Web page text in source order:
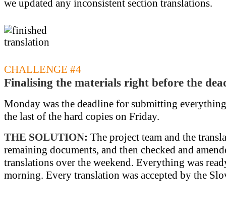
we updated any inconsistent section translations.
CHALLENGE #4
Finalising the materials right before the
Monday was the deadline for submitting
the last of the hard copies on Friday.
THE SOLUTION: The project team and the
remaining documents, and then checked and
translations over the weekend. Everything was
morning. Every translation was accepted by the